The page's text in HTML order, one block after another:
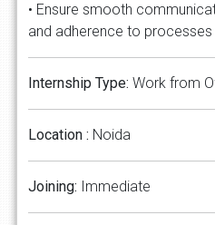
• Ensure smooth
and adherence to processes
Internship Type: Work from
Location : Noida
Joining: Immediate